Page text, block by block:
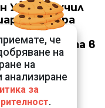
Ун е получил
долара
от
на войната в
че
на
на
за
.